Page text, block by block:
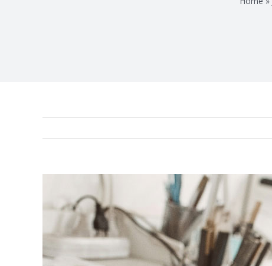
Image